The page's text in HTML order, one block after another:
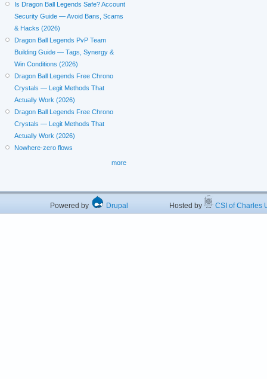
Is Dragon Ball Legends Safe? Account
Security Guide — Avoid Bans, Scams
& Hacks (2026)
Dragon Ball Legends PvP Team
Building Guide — Tags, Synergy &
Win Conditions (2026)
Dragon Ball Legends Free Chrono
Crystals — Legit Methods That
Actually Work (2026)
Dragon Ball Legends Free Chrono
Crystals — Legit Methods That
Actually Work (2026)
Nowhere-zero flows
more
Powered by Drupal Hosted by CSI of Charles